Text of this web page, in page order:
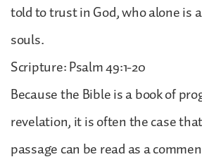
told to trust in God, who alone is
souls.
Scripture: Psalm 49:1-20
Because the Bible is a book of
revelation, it is often the case
passage can be read as a